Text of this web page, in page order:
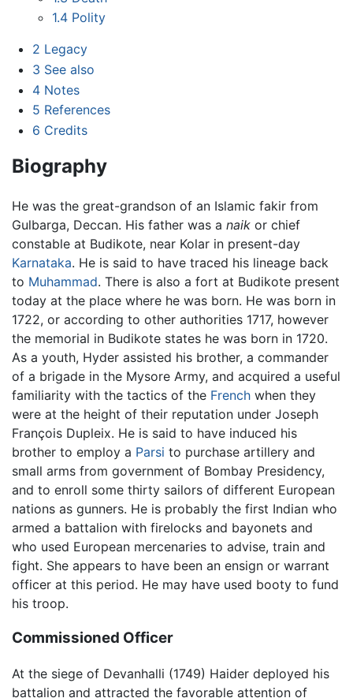
1.4 Polity
2 Legacy
3 See also
4 Notes
5 References
6 Credits
Biography
He was the great-grandson of an Islamic fakir from
Gulbarga, Deccan. His father was a naik or chief
constable at Budikote, near Kolar in present-day
Karnataka. He is said to have traced his lineage back
to Muhammad. There is also a fort at Budikote present
today at the place where he was born. He was born in
1722, or according to other authorities 1717, however
the memorial in Budikote states he was born in 1720.
As a youth, Hyder assisted his brother, a commander
of a brigade in the Mysore Army, and acquired a useful
familiarity with the tactics of the French when they
were at the height of their reputation under Joseph
François Dupleix. He is said to have induced his
brother to employ a Parsi to purchase artillery and
small arms from government of Bombay Presidency,
and to enroll some thirty sailors of different European
nations as gunners. He is probably the first Indian who
armed a battalion with firelocks and bayonets and
who used European mercenaries to advise, train and
fight. She appears to have been an ensign or warrant
officer at this period. He may have used booty to fund
his troop.
Commissioned Officer
At the siege of Devanhalli (1749) Haider deployed his
battalion and attracted the favorable attention of